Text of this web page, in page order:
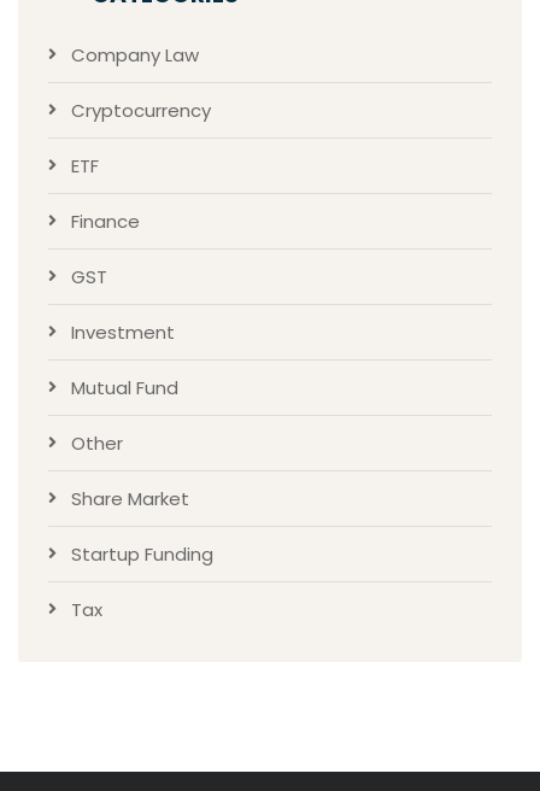
Company Law
Cryptocurrency
ETF
Finance
GST
Investment
Mutual Fund
Other
Share Market
Startup Funding
Tax